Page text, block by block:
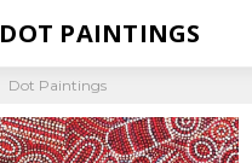
Dot Paintings
DOT PAINTINGS